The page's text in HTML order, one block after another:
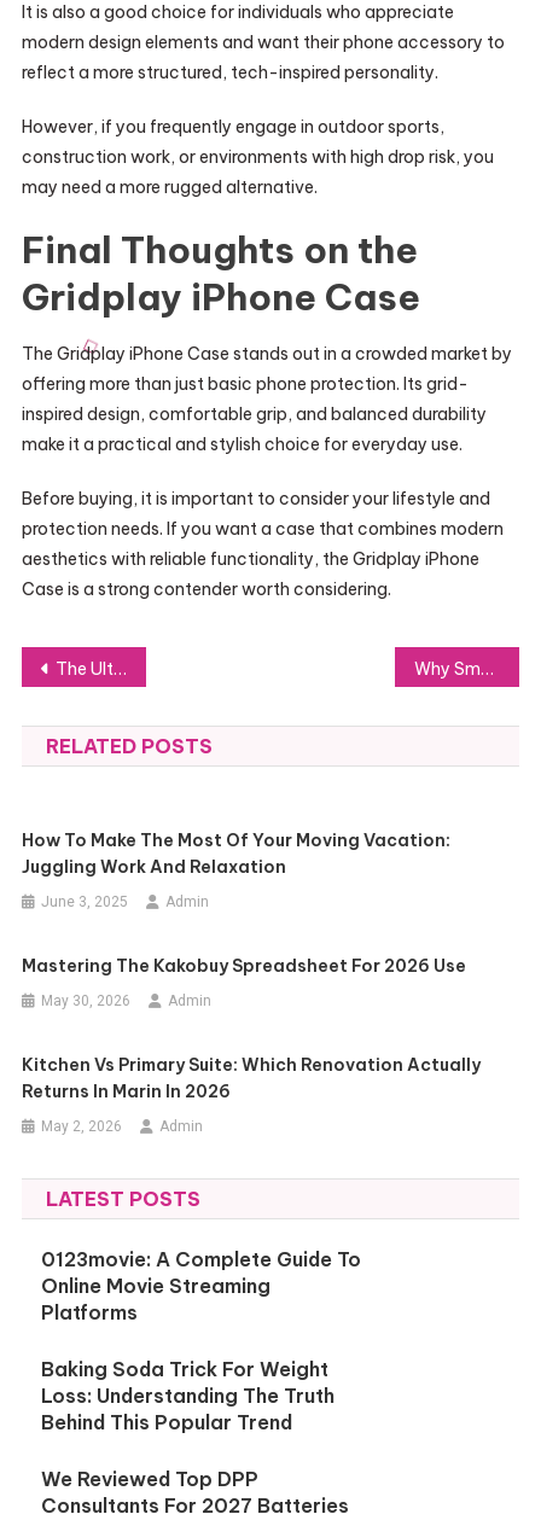
It is also a good choice for individuals who appreciate
modern design elements and want their phone accessory to
reflect a more structured, tech-inspired personality.
However, if you frequently engage in outdoor sports,
construction work, or environments with high drop risk, you
may need a more rugged alternative.
Final Thoughts on the
Gridplay iPhone Case
The Gridplay iPhone Case stands out in a crowded market by
offering more than just basic phone protection. Its grid-
inspired design, comfortable grip, and balanced durability
make it a practical and stylish choice for everyday use.
Before buying, it is important to consider your lifestyle and
protection needs. If you want a case that combines modern
aesthetics with reliable functionality, the Gridplay iPhone
Case is a strong contender worth considering.
Post
navigation
The Ultimate Guide to Tech-Driven Dining on Long Island Why Small and Medium Businesses Should Invest in a Cybersecurity Company in Canada
RELATED POSTS
How To Make The Most Of Your Moving Vacation:
Juggling Work And Relaxation
June 3, 2025 Admin
Mastering The Kakobuy Spreadsheet For 2026 Use
May 30, 2026 Admin
Kitchen Vs Primary Suite: Which Renovation Actually
Returns In Marin In 2026
May 2, 2026 Admin
LATEST POSTS
0123movie: A Complete Guide To
Online Movie Streaming
Platforms
Baking Soda Trick For Weight
Loss: Understanding The Truth
Behind This Popular Trend
We Reviewed Top DPP
Consultants For 2027 Batteries